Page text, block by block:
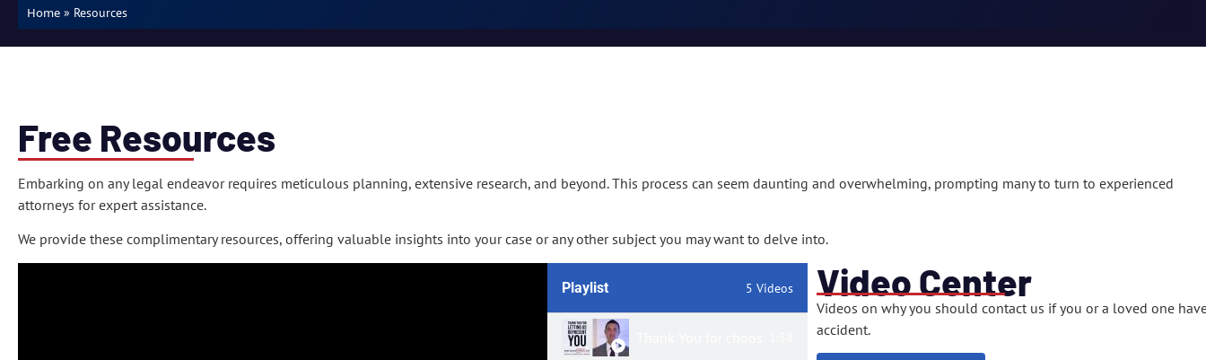
Home » Resources
Free Resources
Embarking on any legal endeavor requires meticulous planning, extensive research, and beyond. This process can seem daunting and overwhelming, prompting many to turn to experienced
attorneys for expert assistance.
We provide these complimentary resources, offering valuable insights into your case or any other subject you may want to delve into.
Playlist 5 Videos
Thank You for choosing us. How did we do?
Video Center
Videos on why you should contact us if you or a loved one
accident.